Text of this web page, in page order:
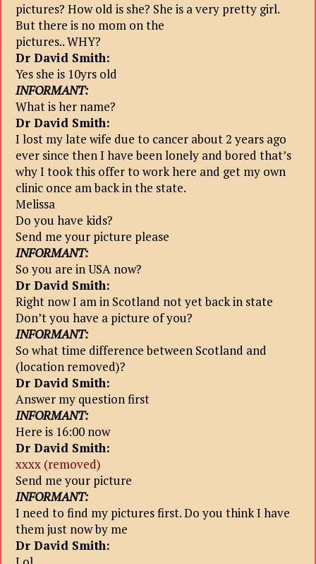
pictures? How old is she? She is a very pretty girl.
But there is no mom on the
pictures.. WHY?
Dr David Smith:
Yes she is 10yrs old
INFORMANT:
What is her name?
Dr David Smith:
I lost my late wife due to cancer about 2 years ago
ever since then I have been lonely and bored that’s
why I took this offer to work here and get my own
clinic once am back in the state.
Melissa
Do you have kids?
Send me your picture please
INFORMANT:
So you are in USA now?
Dr David Smith:
Right now I am in Scotland not yet back in state
Don’t you have a picture of you?
INFORMANT:
So what time difference between Scotland and
(location removed)?
Dr David Smith:
Answer my question first
INFORMANT:
Here is 16:00 now
Dr David Smith:
xxxx (removed)
Send me your picture
INFORMANT:
I need to find my pictures first. Do you think I have
them just now by me
Dr David Smith: